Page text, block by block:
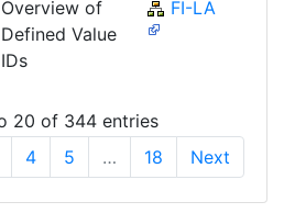
Overview of
Defined Value
IDs
FI-LA
20 of 344 entries
4 5 … 18 Next